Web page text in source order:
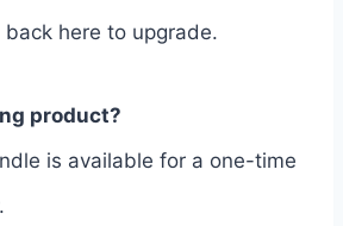
here to upgrade.
product?
is available for a one-time